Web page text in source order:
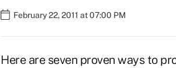
February 22, 2011 at 07:00 PM
Here are seven proven ways to